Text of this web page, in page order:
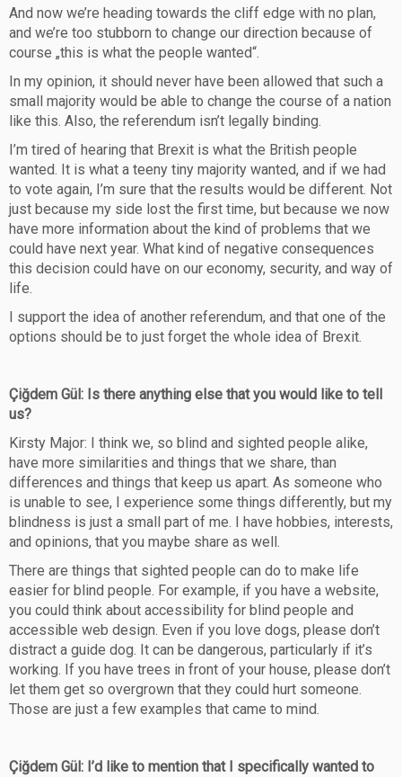
And now we’re heading towards the cliff edge with no plan,
and we’re too stubborn to change our direction because of
course „this is what the people wanted“.
In my opinion, it should never have been allowed that such a
small majority would be able to change the course of a nation
like this. Also, the referendum isn’t legally binding.
I’m tired of hearing that Brexit is what the British people
wanted. It is what a teeny tiny majority wanted, and if we had
to vote again, I’m sure that the results would be different. Not
just because my side lost the first time, but because we now
have more information about the kind of problems that we
could have next year. What kind of negative consequences
this decision could have on our economy, security, and way of
life.
I support the idea of another referendum, and that one of the
options should be to just forget the whole idea of Brexit.
Çiğdem Gül: Is there anything else that you would like to tell
us?
Kirsty Major: I think we, so blind and sighted people alike,
have more similarities and things that we share, than
differences and things that keep us apart. As someone who
is unable to see, I experience some things differently, but my
blindness is just a small part of me. I have hobbies, interests,
and opinions, that you maybe share as well.
There are things that sighted people can do to make life
easier for blind people. For example, if you have a website,
you could think about accessibility for blind people and
accessible web design. Even if you love dogs, please don’t
distract a guide dog. It can be dangerous, particularly if it’s
working. If you have trees in front of your house, please don’t
let them get so overgrown that they could hurt someone.
Those are just a few examples that came to mind.
Çiğdem Gül: I’d like to mention that I specifically wanted to